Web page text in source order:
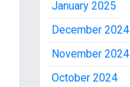
January 2025
December 2024
November 2024
October 2024